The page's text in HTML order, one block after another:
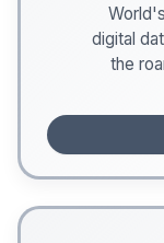
digital
the